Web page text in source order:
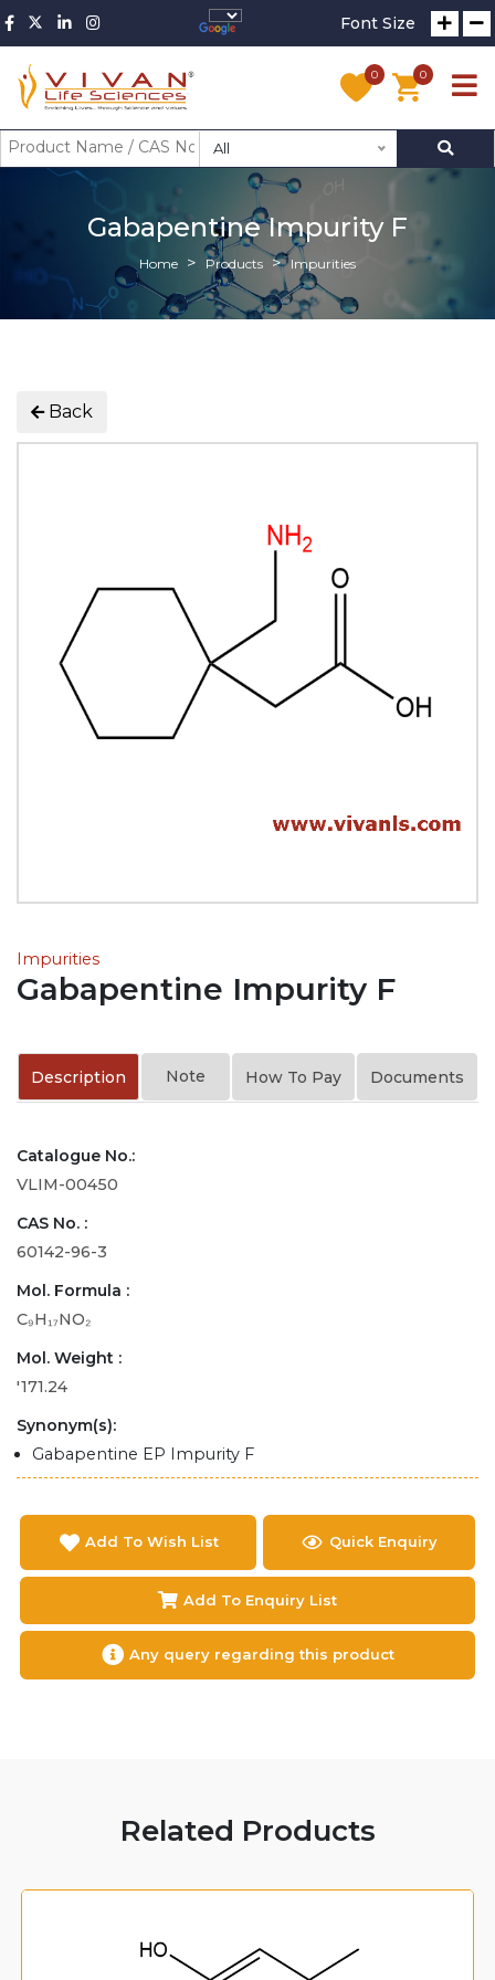
Font Size
0 0
All
Gabapentine Impurity F
Home Products Impurities
Back
Impurities
Gabapentine Impurity F
Description Note How To Pay Documents
Catalogue No.:
VLIM-00450
CAS No. :
60142-96-3
Mol. Formula :
C₉H₁₇NO₂
Mol. Weight :
'171.24
Synonym(s):
Gabapentine EP Impurity F
Add To Wish List Quick Enquiry
Add To Enquiry List
Any query regarding this product
Related Products